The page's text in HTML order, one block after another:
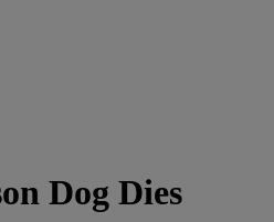
Dog Dies